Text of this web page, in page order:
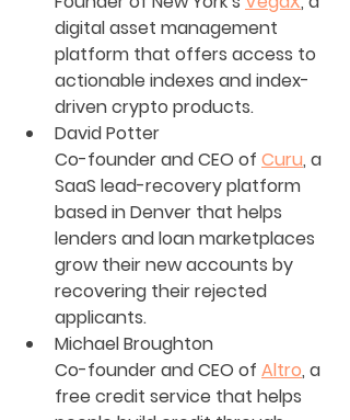
digital asset management
platform that offers access to
actionable indexes and index-
driven crypto products.
David Potter
Co-founder and CEO of Curu, a
SaaS lead-recovery platform
based in Denver that helps
lenders and loan marketplaces
grow their new accounts by
recovering their rejected
applicants.
Michael Broughton
Co-founder and CEO of Altro, a
free credit service that helps